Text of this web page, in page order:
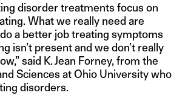
disorder treatments focus on
What we really need are
a better job treating symptoms
isn’t present and we don’t really
said K. Jean Forney, from the
Sciences at Ohio University who
disorders.